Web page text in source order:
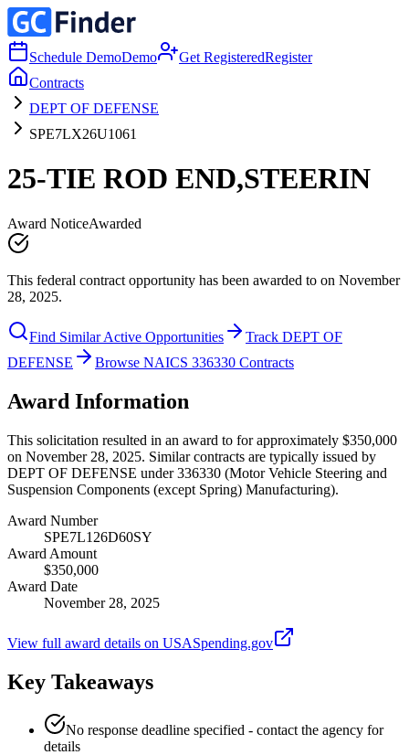
Schedule DemoDemo Get RegisteredRegister
Contracts
DEPT OF DEFENSE
SPE7LX26U1061
25-TIE ROD END,STEERIN
Award NoticeAwarded
This federal contract opportunity has been awarded to on November
28, 2025.
Find Similar Active Opportunities
Track DEPT OF
DEFENSE
Browse NAICS 336330 Contracts
Award Information
This solicitation resulted in an award to for approximately $350,000
on November 28, 2025. Similar contracts are typically issued by
DEPT OF DEFENSE under 336330 (Motor Vehicle Steering and
Suspension Components (except Spring) Manufacturing).
Award Number
SPE7L126D60SY
Award Amount
$350,000
Award Date
November 28, 2025
View full award details on USASpending.gov
Key Takeaways
No response deadline specified - contact the agency for
details